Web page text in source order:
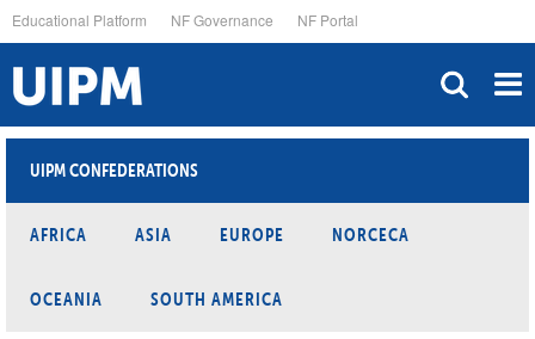
to
main
content
Educational Platform NF Governance NF Portal
UIPM CONFEDERATIONS
AFRICA ASIA EUROPE NORCECA
OCEANIA SOUTH AMERICA